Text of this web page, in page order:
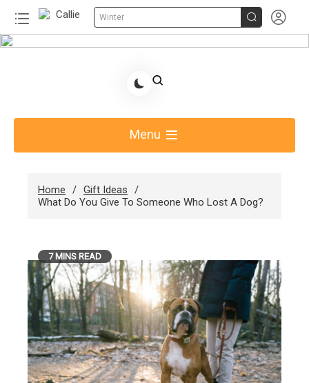
Winter  
Share Gift Ideas to Help Your Gift Giving-Callie
Menu
Home
Gift Ideas
What Do You Give To Someone Who Lost A Dog?
7 MINS READ